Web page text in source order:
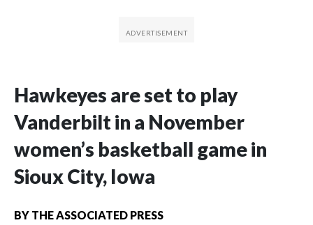
Hawkeyes are set to play
Vanderbilt in a November
women’s basketball game in
Sioux City, Iowa
BY THE ASSOCIATED PRESS